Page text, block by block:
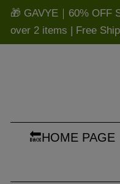
🎁 GAVYE｜60% OFF
over 2 items | Free
🔙HOME PAGE